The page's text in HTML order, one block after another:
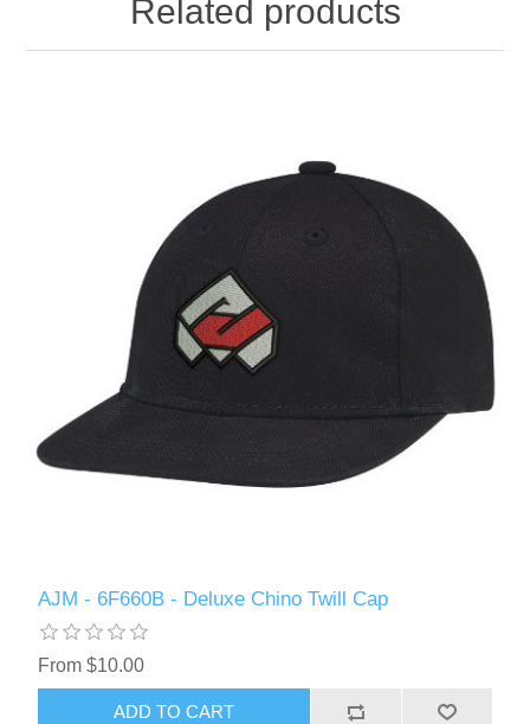
Related products
AJM - 6F660B - Deluxe Chino Twill Cap
From $10.00
ADD TO CART